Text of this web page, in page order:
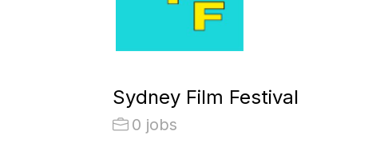
Sydney Film Festival
0 jobs